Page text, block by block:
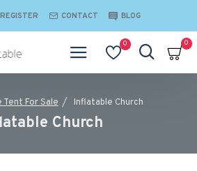
REGISTER CONTACT BLOG
0 0
Tent For Sale Inflatable Church
Church